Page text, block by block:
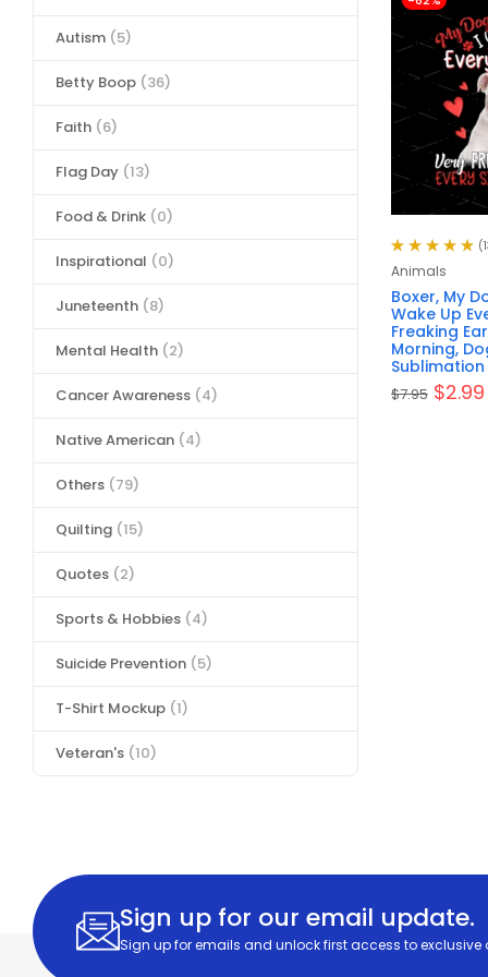
Autism (5)
Betty Boop (36)
Faith (6)
Flag Day (13)
Food & Drink (0)
Inspirational (0)
Juneteenth (8)
Mental Health (2)
Cancer Awareness (4)
Native American (4)
Others (79)
Quilting (15)
Quotes (2)
Sports & Hobbies (4)
Suicide Prevention (5)
T-Shirt Mockup (1)
Veteran's (10)
Rated 4.92
of 5
Animals
Boxer, My
Wake Up
Freaking
Morning,
Sublimation
$7.95 $2.99
Sign up for our email update.
Sign up for emails and unlock first access to exclusive